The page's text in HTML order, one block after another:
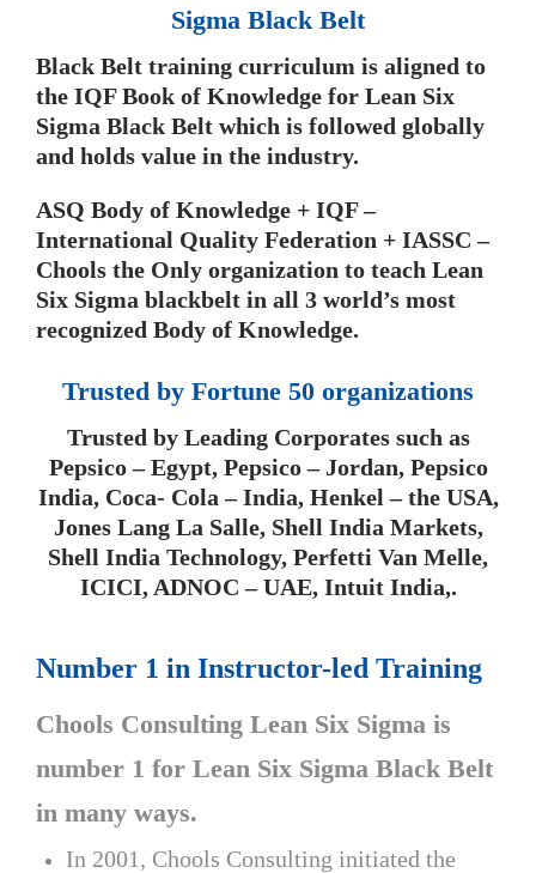
Sigma Black Belt
Black Belt training curriculum is aligned to
the IQF Book of Knowledge for Lean Six
Sigma Black Belt which is followed globally
and holds value in the industry.
ASQ Body of Knowledge + IQF –
International Quality Federation + IASSC –
Chools the Only organization to teach Lean
Six Sigma blackbelt in all 3 world’s most
recognized Body of Knowledge.
Trusted by Fortune 50 organizations
Trusted by Leading Corporates such as
Pepsico – Egypt, Pepsico – Jordan, Pepsico
India, Coca- Cola – India, Henkel – the USA,
Jones Lang La Salle, Shell India Markets,
Shell India Technology, Perfetti Van Melle,
ICICI, ADNOC – UAE, Intuit India,.
Number 1 in Instructor-led Training
Chools Consulting Lean Six Sigma is
number 1 for Lean Six Sigma Black Belt
in many ways.
In 2001, Chools Consulting initiated the